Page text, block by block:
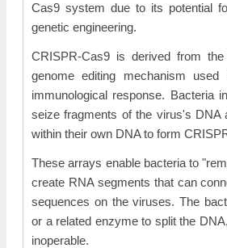
Cas9 system due to its potential
genetic engineering.
CRISPR-Cas9 is derived from the
genome editing mechanism
immunological response. Bacteria
seize fragments of the virus's DNA
within their own DNA to form
These arrays enable bacteria to
create RNA segments that can
sequences on the viruses. The
or a related enzyme to split the
inoperable.